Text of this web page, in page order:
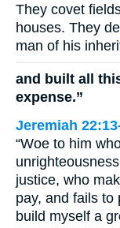
They covet
houses. They
man of his
and built all
expense.”
Jeremiah
“Woe to him
justice, who
pay, and fails to
build myself a